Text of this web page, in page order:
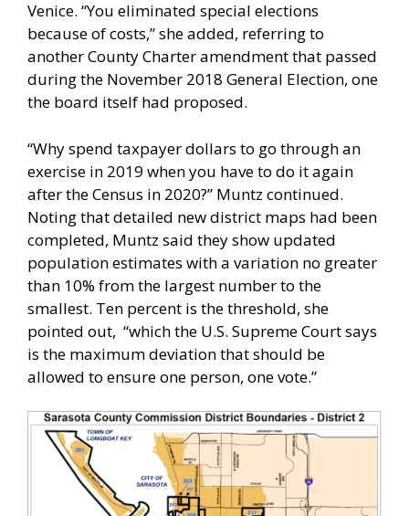
Venice. “You eliminated special elections
because of costs,” she added, referring to
another County Charter amendment that passed
during the November 2018 General Election, one
the board itself had proposed.
“Why spend taxpayer dollars to go through an
exercise in 2019 when you have to do it again
after the Census in 2020?” Muntz continued.
Noting that detailed new district maps had been
completed, Muntz said they show updated
population estimates with a variation no greater
than 10% from the largest number to the
smallest. Ten percent is the threshold, she
pointed out, “which the U.S. Supreme Court says
is the maximum deviation that should be
allowed to ensure one person, one vote.”